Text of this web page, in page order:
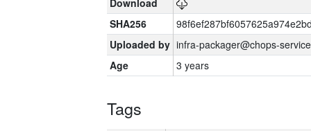
Download
SHA256
Uploaded by infra-packager@chops-
Age
3 years
Tags